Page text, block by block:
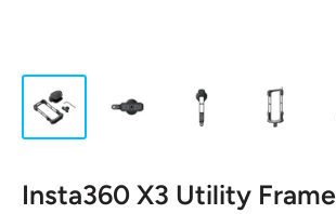
Insta360 X3 Utility Frame